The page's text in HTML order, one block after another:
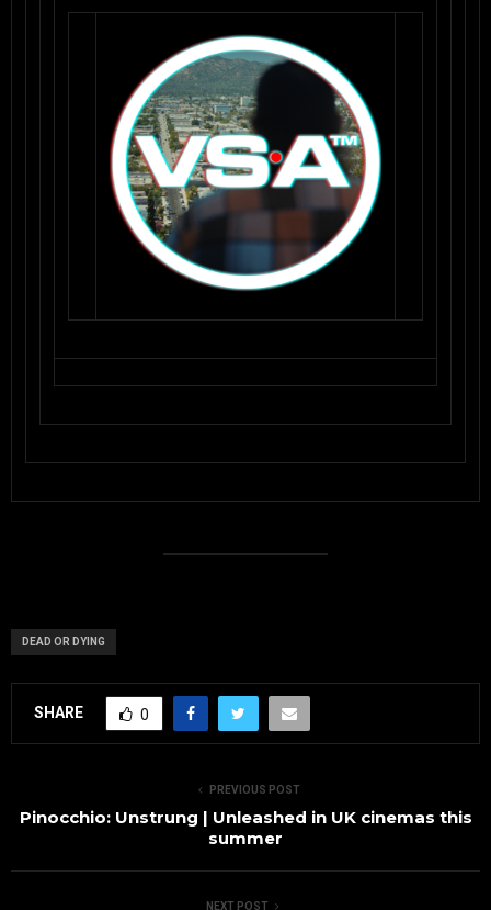
DEAD OR DYING
SHARE 0
PREVIOUS POST
Pinocchio: Unstrung | Unleashed in UK cinemas this
summer
NEXT POST